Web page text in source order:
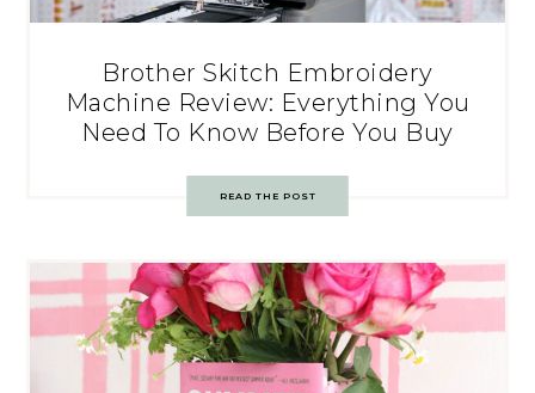
Brother Skitch Embroidery
Machine Review: Everything You
Need To Know Before You Buy
READ THE POST